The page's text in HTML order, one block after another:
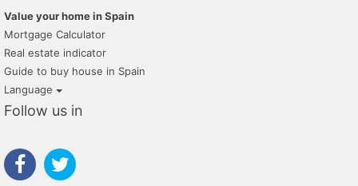
Value your home in Spain
Mortgage Calculator
Real estate indicator
Guide to buy house in Spain
Language
Follow us in